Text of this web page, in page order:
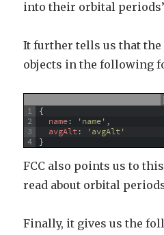
into their orbital periods’
It further tells us that
objects in the following
1
2
3
4
{
name: 'name' ,
avgAlt:
'avgAlt'
}
FCC also points us to
read about orbital
Finally, it gives us the